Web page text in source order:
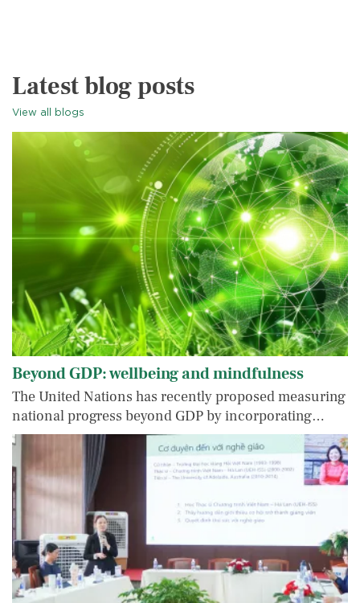
Latest blog posts
View all blogs
Beyond GDP: wellbeing and mindfulness
The United Nations has recently proposed measuring
national progress beyond GDP by incorporating…